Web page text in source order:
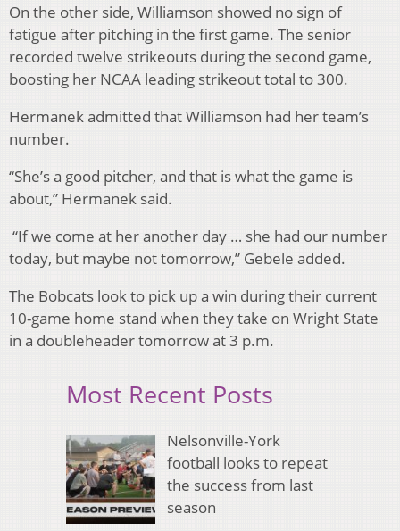
On the other side, Williamson showed no sign of
fatigue after pitching in the first game. The senior
recorded twelve strikeouts during the second game,
boosting her NCAA leading strikeout total to 300.
Hermanek admitted that Williamson had her team’s
number.
“She’s a good pitcher, and that is what the game is
about,” Hermanek said.
“If we come at her another day … she had our number
today, but maybe not tomorrow,” Gebele added.
The Bobcats look to pick up a win during their current
10-game home stand when they take on Wright State
in a doubleheader tomorrow at 3 p.m.
Most Recent Posts
Nelsonville-York
football looks to repeat
the success from last
season